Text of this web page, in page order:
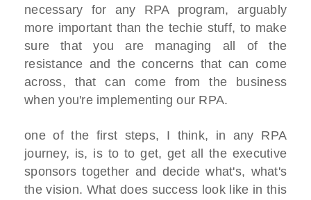
necessary for any RPA program, arguably
more important than the techie stuff, to make
sure that you are managing all of the
resistance and the concerns that can come
across, that can come from the business
when you're implementing our RPA.
one of the first steps, I think, in any RPA
journey, is, is to to get, get all the executive
sponsors together and decide what's, what's
the vision. What does success look like in this